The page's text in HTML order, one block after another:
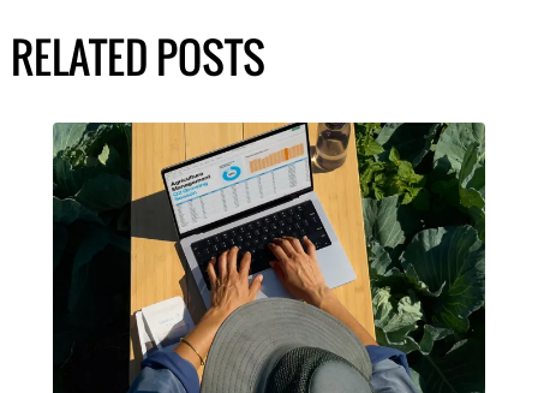
RELATED POSTS